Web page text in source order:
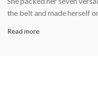
the belt and made herself
Read more